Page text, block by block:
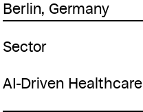
Berlin, Germany
Sector
AI-Driven Healthcare